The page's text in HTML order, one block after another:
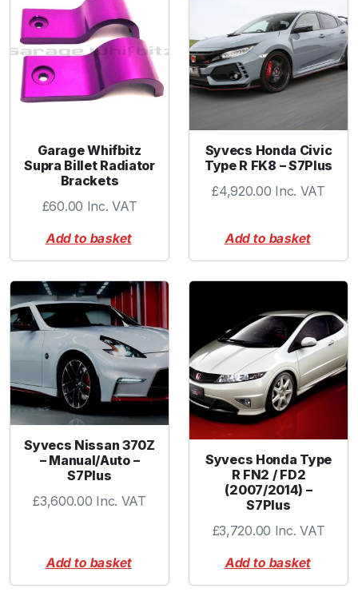
t
t
y
Garage Whifbitz
Supra Billet Radiator
Brackets
£60.00 Inc. VAT
Add to basket
Syvecs Honda Civic
Type R FK8 – S7Plus
£4,920.00 Inc. VAT
Add to basket
Syvecs Nissan 370Z
– Manual/Auto –
S7Plus
£3,600.00 Inc. VAT
Add to basket
Syvecs Honda Type
R FN2 / FD2
(2007/2014) –
S7Plus
£3,720.00 Inc. VAT
Add to basket